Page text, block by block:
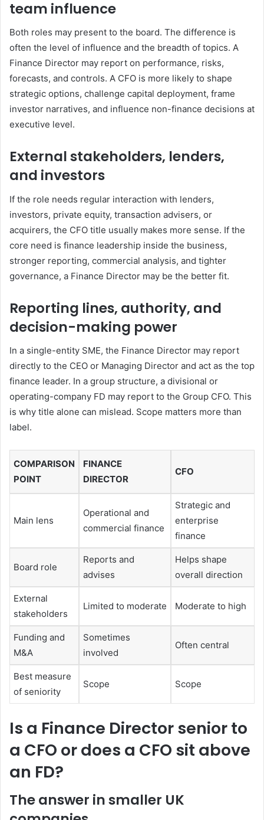
team influence
Both roles may present to the board. The difference is
often the level of influence and the breadth of topics. A
Finance Director may report on performance, risks,
forecasts, and controls. A CFO is more likely to shape
strategic options, challenge capital deployment, frame
investor narratives, and influence non-finance decisions at
executive level.
External stakeholders, lenders,
and investors
If the role needs regular interaction with lenders,
investors, private equity, transaction advisers, or
acquirers, the CFO title usually makes more sense. If the
core need is finance leadership inside the business,
stronger reporting, commercial analysis, and tighter
governance, a Finance Director may be the better fit.
Reporting lines, authority, and
decision-making power
In a single-entity SME, the Finance Director may report
directly to the CEO or Managing Director and act as the top
finance leader. In a group structure, a divisional or
operating-company FD may report to the Group CFO. This
is why title alone can mislead. Scope matters more than
label.
COMPARISON
POINT
FINANCE
DIRECTOR
CFO
Main lens
Operational and
commercial finance
Strategic and
enterprise
finance
Board role
Reports and
advises
Helps shape
overall direction
External
stakeholders
Limited to moderate Moderate to high
Funding and
M&A
Sometimes
involved
Often central
Best measure
of seniority
Scope Scope
Is a Finance Director senior to
a CFO or does a CFO sit above
an FD?
The answer in smaller UK